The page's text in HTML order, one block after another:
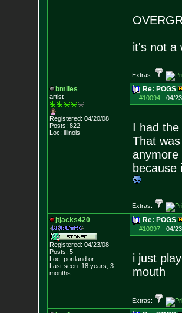
it's not a
Extras:
bmiles
artist
Registered: 04/20/08
Posts: 822
Loc: illinois
Re: POGS
#10094- 04/
I had
That
anymore
because
Extras:
jtjacks420
Registered: 04/23/08
Posts: 5
Loc: portland or
Last seen: 18 years, 3
months
Re: POGS
#10097- 04/
i just
mouth
Extras: